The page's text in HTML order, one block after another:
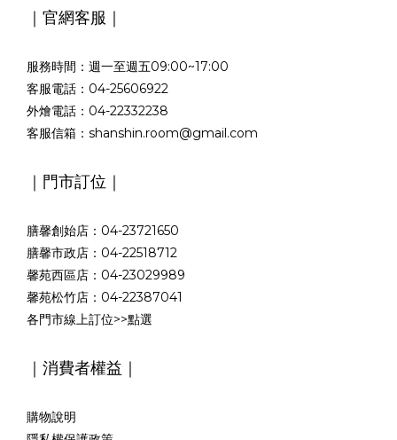
｜官網客服｜
服務時間：週一至週五09:00~17:00
客服電話：04-25606922
外燴電話：04-22332238
客服信箱：shanshin.room@gmail.com
｜門市訂位｜
膳馨創始店：04-23721650
膳馨市政店：04-22518712
馨苑西區店：04-23029989
馨苑松竹店：04-22387041
各門市線上訂位>>點選
｜消費者權益｜
購物說明